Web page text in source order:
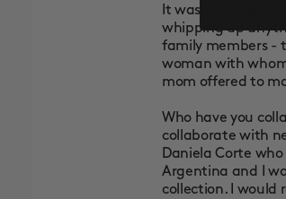
It wasn't her
whipping up
family members -
woman with
mom offered to
Who have you
collaborate with
Daniela Corte
Argentina and I
collection. I would